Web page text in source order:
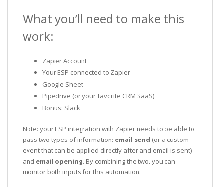
What you’ll need to make this
work:
Zapier Account
Your ESP connected to Zapier
Google Sheet
Pipedrive (or your favorite CRM SaaS)
Bonus: Slack
Note: your ESP integration with Zapier needs to be able to
pass two types of information: email send (or a custom
event that can be applied directly after and email is sent)
and email opening. By combining the two, you can
monitor both inputs for this automation.